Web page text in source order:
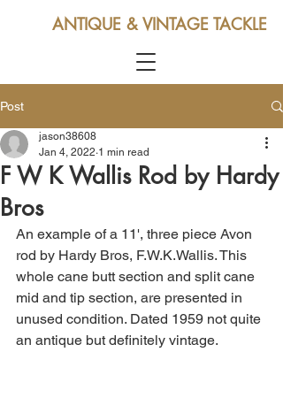
ANTIQUE & VINTAGE TACKLE
Post
F W K Wallis Rod by Hardy
Bros
jason38608
Jan 4, 2022 1 min read
An example of a 11', three piece Avon
rod by Hardy Bros, F.W.K.Wallis. This
whole cane butt section and split cane
mid and tip section, are presented in
unused condition. Dated 1959 not quite
an antique but definitely vintage.